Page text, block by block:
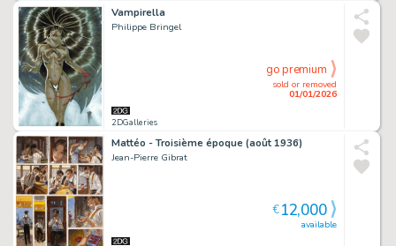
Vampirella
Philippe Bringel
2DGalleries
sold or removed
01/01/2026
go premium
Mattéo - Troisième époque (août 1936)
Jean-Pierre Gibrat
available
€12,000